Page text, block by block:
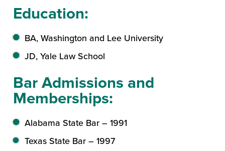
Education:
BA, Washington and Lee University
JD, Yale Law School
Bar Admissions and
Memberships:
Alabama State Bar – 1991
Texas State Bar – 1997